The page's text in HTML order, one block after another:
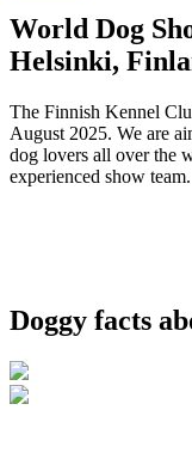
World Dog
Helsinki,
The Finnish Kennel
August 2025. We are
dog lovers all over the
experienced show team.
Doggy facts